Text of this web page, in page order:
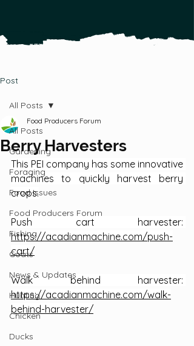
Post
All Posts
Gardening
Foraging
Food Issues
Food Producers Forum
Fishing
Goats
News & Updates
Hunting
Chicken
Ducks
All Posts
Berry Harvesters
Food Producers Forum
This PEI company has some innovative
machines to quickly harvest berry
crops.
https://acadianmachine.com/push-
cart/
https://acadianmachine.com/walk-
behind-harvester/